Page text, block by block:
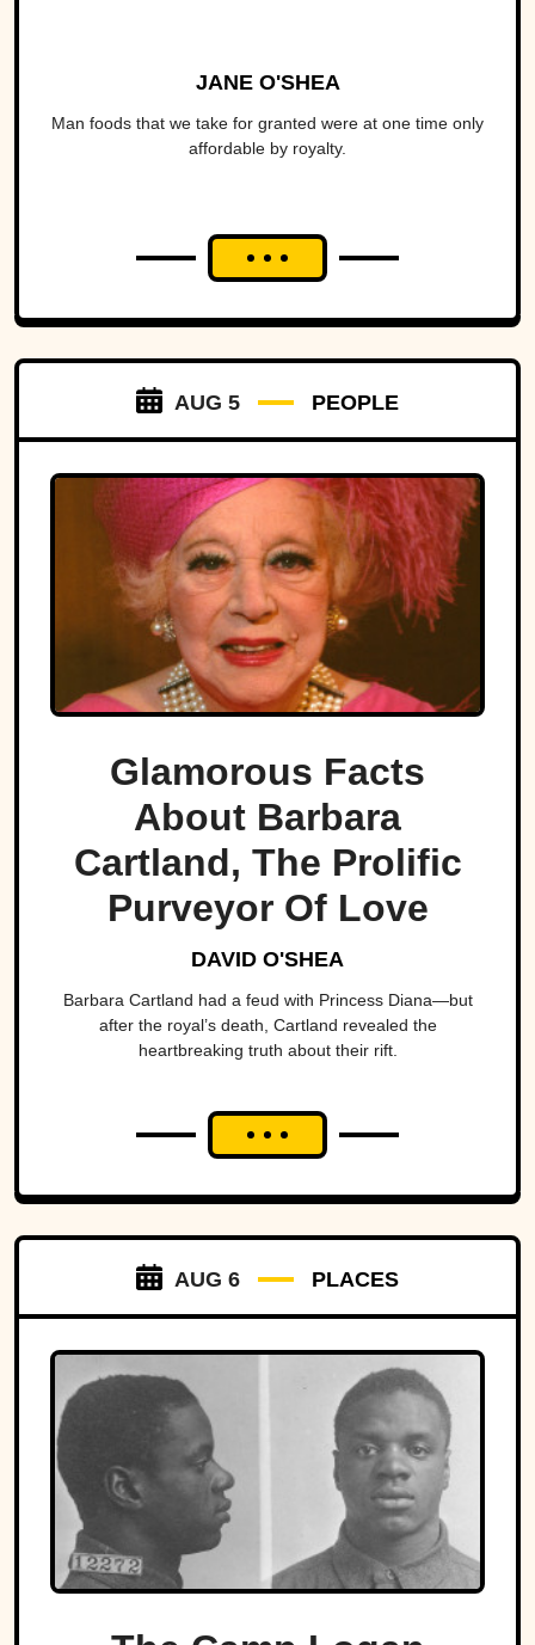
JANE O'SHEA
Man foods that we take for granted were at one time only
affordable by royalty.
AUG 5 PEOPLE
Glamorous Facts
About Barbara
Cartland, The Prolific
Purveyor Of Love
DAVID O'SHEA
Barbara Cartland had a feud with Princess Diana—but
after the royal’s death, Cartland revealed the
heartbreaking truth about their rift.
AUG 6 PLACES